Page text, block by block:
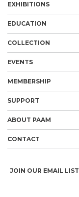
EXHIBITIONS
EDUCATION
COLLECTION
EVENTS
MEMBERSHIP
SUPPORT
ABOUT PAAM
CONTACT
JOIN OUR EMAIL LIST